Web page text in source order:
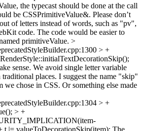
the typecast should be done at the call
be CSSPrimitiveValue&. Please don’t
of letters instead of words, such as "pv",
code. The code would be easier to
primitiveValue. >
> +
sense. We avoid single letter variable
places. I suggest the name "skip"
we chose in CSS. Or something else made
> +
> +
t |= valueToDecorationSkip(item); The